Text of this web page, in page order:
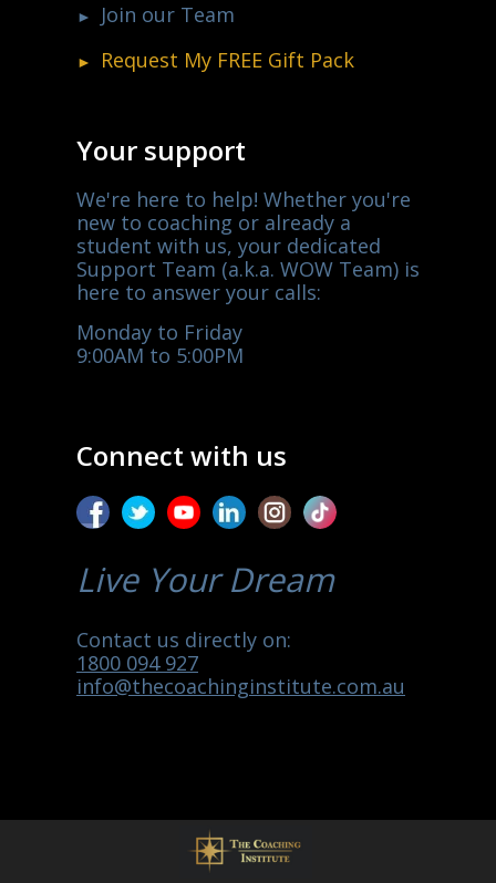
Join our Team
Request My FREE Gift Pack
Your support
We're here to help! Whether you're
new to coaching or already a
student with us, your dedicated
Support Team (a.k.a. WOW Team) is
here to answer your calls:
Monday to Friday
9:00AM to 5:00PM
Connect with us
Live Your Dream
Contact us directly on:
1800 094 927
info@thecoachinginstitute.com.au